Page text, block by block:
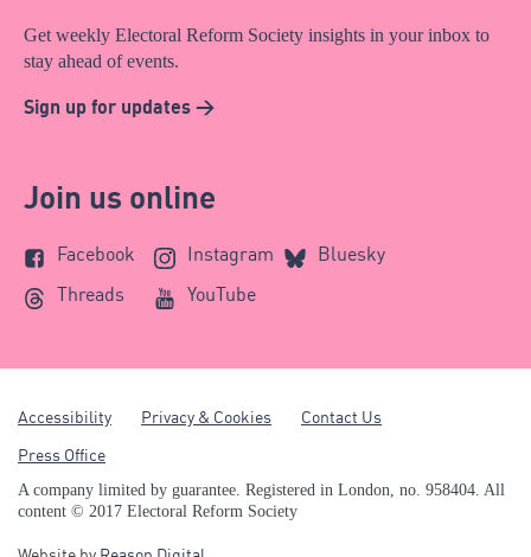
Get weekly Electoral Reform Society insights in your inbox to
stay ahead of events.
Sign up for updates >
Join us online
Facebook Instagram
Bluesky
Threads
YouTube
Accessibility Privacy & Cookies
Contact Us
Press Office
A company limited by guarantee. Registered in London, no. 958404. All
content © 2017 Electoral Reform Society